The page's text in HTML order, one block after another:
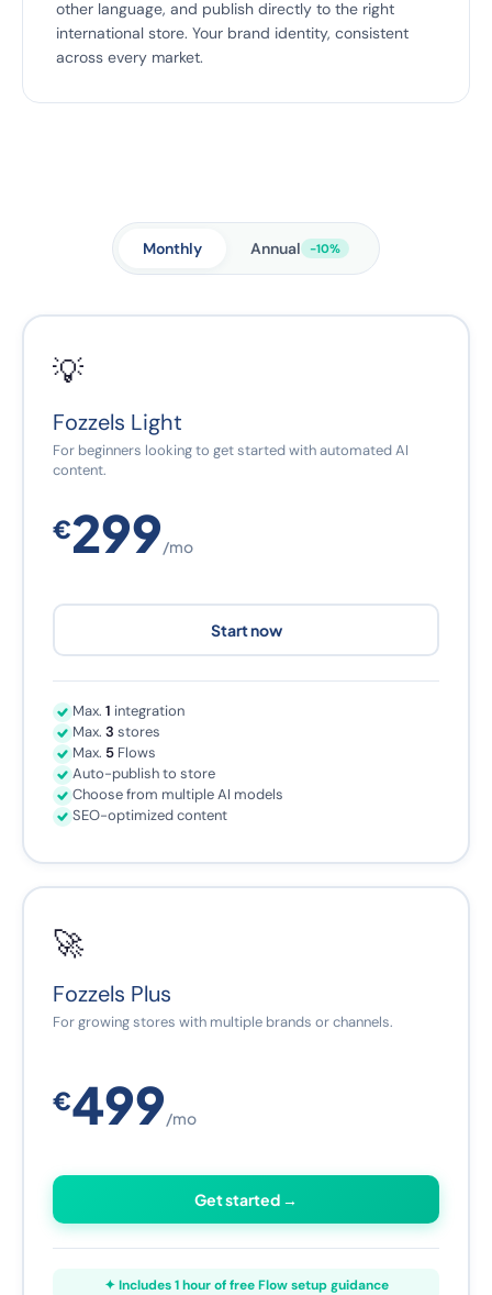
other language, and publish directly to the right
international store. Your brand identity, consistent
across every market.
Monthly Annual -10%
💡
Fozzels Light
For beginners looking to get started with automated AI
content.
€299/mo
Start now
Max. 1 integration
Max. 3 stores
Max. 5 Flows
Auto-publish to store
Choose from multiple AI models
SEO-optimized content
🚀
Fozzels Plus
For growing stores with multiple brands or channels.
€499/mo
Get started →
✦ Includes 1 hour of free Flow setup guidance